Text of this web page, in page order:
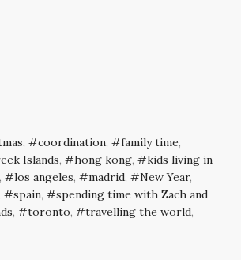
, coordination, family time,
Islands, hong kong,
kids living in
, los angeles, madrid, New Year,
spain,
spending time with Zach and
, toronto, travelling the world,